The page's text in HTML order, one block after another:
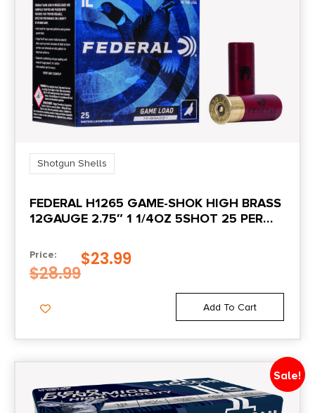
Units per Box
UPC
762344704784
Shotgun Shells
FEDERAL H1265 GAME-SHOK HIGH BRASS
12GAUGE 2.75″ 1 1/4OZ 5SHOT 25 PER
Price:
$28.99
$23.99
Add To Cart
Sale!